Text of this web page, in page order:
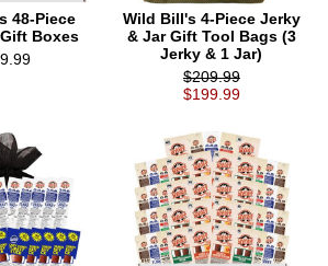
48-Piece
Boxes
Wild Bill's 4-Piece Jerky
& Jar Gift Tool Bags (3
Jerky & 1 Jar)
$209.99
$199.99